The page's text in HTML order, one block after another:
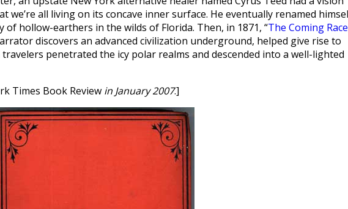
all living on its concave inner surface. He eventually renamed
hollow-earthers in the wilds of Florida. Then, in 1871, “The Coming Race
discovers an advanced civilization underground, helped give rise to
penetrated the icy polar realms and descended into a well-lighted
Times Book Review in January 2007.]